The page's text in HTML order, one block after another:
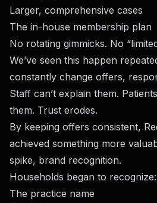
Larger, comprehensive cases
The in-house membership plan
No rotating gimmicks. No
We’ve seen this happen
constantly change offers,
Staff can’t explain them.
them. Trust erodes.
By keeping offers consistent,
achieved something more
spike, brand recognition.
Households began to recognize:
The practice name